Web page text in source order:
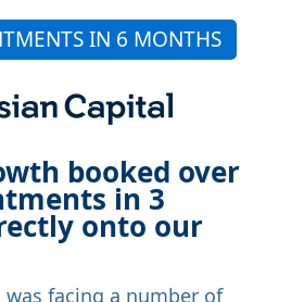
IN 6 MONTHS
booked over
in 3
onto our
was facing a number of